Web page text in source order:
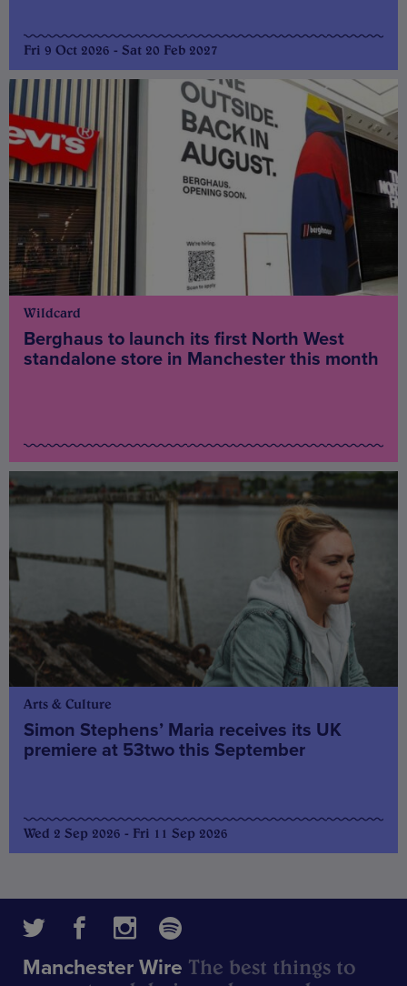
Fri 9 Oct 2026 - Sat 20 Feb 2027
Wildcard
Berghaus to launch its first North West
standalone store in Manchester this month
Arts & Culture
Simon Stephens’ Maria receives its UK
premiere at 53two this September
Wed 2 Sep 2026 - Fri 11 Sep 2026
Manchester Wire The best things to